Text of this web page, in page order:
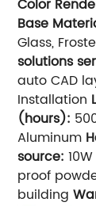
Color
Base
Glass,
solutions
auto CAD
Installation
(hours):
Aluminum
source: 10W
proof
building